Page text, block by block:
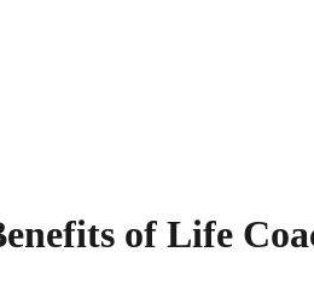
of Life